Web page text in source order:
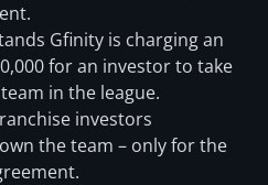
Gfinity is charging an
for an investor to take
in the league.
investors
the team – only for the